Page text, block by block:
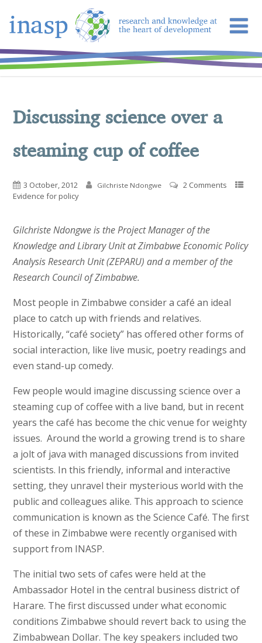
Discussing science over a
steaming cup of coffee
3 October, 2012 Gilchriste Ndongwe
2 Comments
Evidence for policy
Gilchriste Ndongwe is the Project Manager of the
Knowledge and Library Unit at Zimbabwe Economic Policy
Analysis Research Unit (ZEPARU) and a member of the
Research Council of Zimbabwe.
Most people in Zimbabwe consider a café an ideal
place to catch up with friends and relatives.
Historically, “café society” has offered other forms of
social interaction, like live music, poetry readings and
even stand-up comedy.
Few people would imagine discussing science over a
steaming cup of coffee with a live band, but in recent
years the café has become the chic venue for weighty
issues. Around the world a growing trend is to share
a jolt of java with managed discussions from invited
scientists. In this friendly, informal and interactive
setting, they unravel their mysterious world with the
public and colleagues alike. This approach to science
communication is known as the Science Café. The first
of these in Zimbabwe were recently organised with
support from INASP.
The initial two sets of cafes were held at the
Ambassador Hotel in the central business district of
Harare. The first discussed under what economic
conditions Zimbabwe should revert back to using the
Zimbabwean Dollar. The key speakers included two